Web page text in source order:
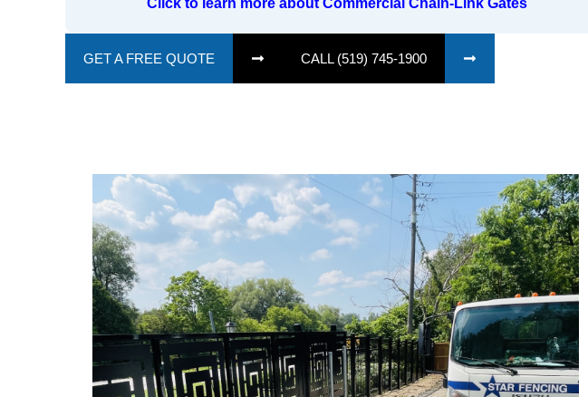
Click to learn more about Commercial Chain-Link Gates
GET A FREE QUOTE CALL (519) 745-1900